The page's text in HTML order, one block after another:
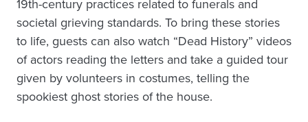
19th-century practices related to funerals and
societal grieving standards. To bring these stories
to life, guests can also watch “Dead History” videos
of actors reading the letters and take a guided tour
given by volunteers in costumes, telling the
spookiest ghost stories of the house.